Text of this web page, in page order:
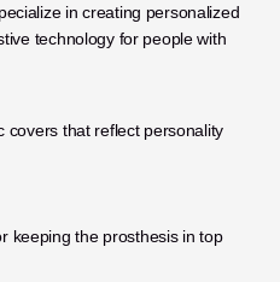
in creating personalized
technology for people with
covers that reflect personality
keeping the prosthesis in top